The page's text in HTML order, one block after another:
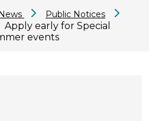
News
Public Notices
Apply early for Special
events